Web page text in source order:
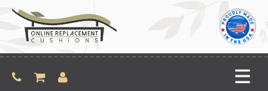
content